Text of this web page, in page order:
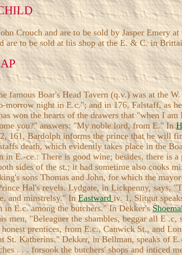
Crouch and are to be sold by Jasper Emery
to be sold at his shop at the E. & C. in
Boar's Head Tavern (q.v.) was at the
night in E.c."; and in 176, Falstaff, as
won the hearts of the drawers that "when I
you?" answers: "My noble lord, from E." In
161, Bardolph informs the prince that he will
death, which evidently takes place in the
E.-ce.: There is good wine; besides, there is
sides of the st.; it had sometime also cooks
sons Thomas and John, for which the
Hal's revels. Lydgate, in Lickpenny, says,
and minstrelsy." InEastwardiv. 1, Slitgut
E.c. among the butchers." In Dekker's
"Beleaguer the shambles, beggar all E .c,
prentices, from E.c., Canwick St., and
Katherins." Dekker, in Bellman, speaks of
. . . forsook the butchers' shops and inticed